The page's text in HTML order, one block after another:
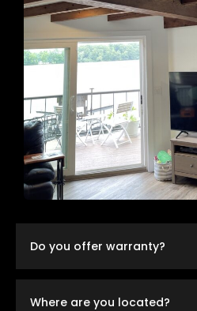
Do you offer warranty?
Where are you located?